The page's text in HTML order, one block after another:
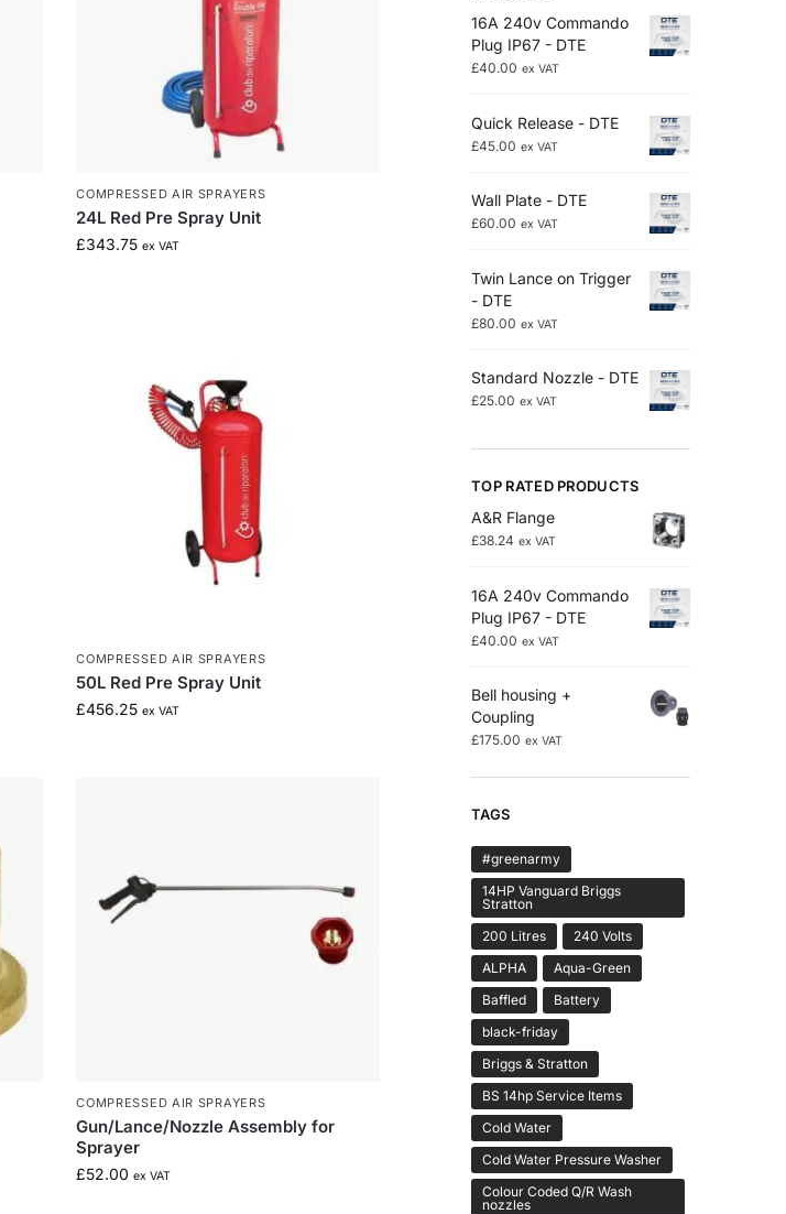
COMPRESSED AIR SPRAYERS
24L Red Pre Spray Unit
£343.75 ex VAT
COMPRESSED AIR SPRAYERS
50L Red Pre Spray Unit
£456.25 ex VAT
COMPRESSED AIR SPRAYERS
Gun/Lance/Nozzle Assembly for
Sprayer
£52.00 ex VAT
16A 240v Commando
Plug IP67 - DTE
£40.00 ex VAT
Quick Release - DTE
£45.00 ex VAT
Wall Plate - DTE
£60.00 ex VAT
Twin Lance on Trigger
- DTE
£80.00 ex VAT
Standard Nozzle - DTE
£25.00 ex VAT
TOP RATED PRODUCTS
A&R Flange
£38.24 ex VAT
16A 240v Commando
Plug IP67 - DTE
£40.00 ex VAT
Bell housing +
Coupling
£175.00 ex VAT
TAGS
#greenarmy
14HP Vanguard Briggs
Stratton
200 Litres
240 Volts
ALPHA
Aqua-Green
Baffled
Battery
black-friday
Briggs & Stratton
BS 14hp Service Items
Cold Water
Cold Water Pressure Washer
Colour Coded Q/R Wash
nozzles